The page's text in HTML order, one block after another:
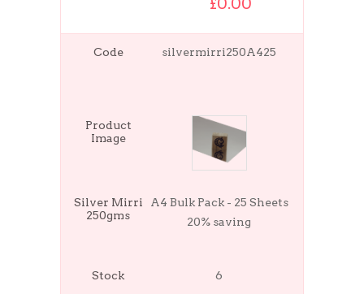
Code silvermirri250A425
Product
Image
Silver Mirri
250gms
A4 Bulk Pack - 25 Sheets
20% saving
Stock 6